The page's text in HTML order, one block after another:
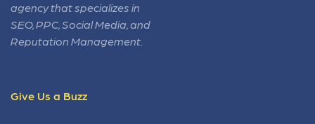
agency that specializes in
SEO, PPC, Social Media, and
Reputation Management.
Give Us a Buzz